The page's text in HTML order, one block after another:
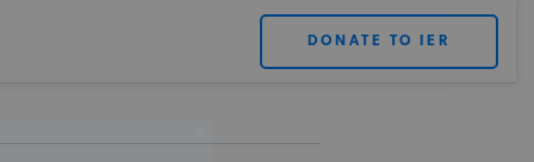
DONATE TO IER